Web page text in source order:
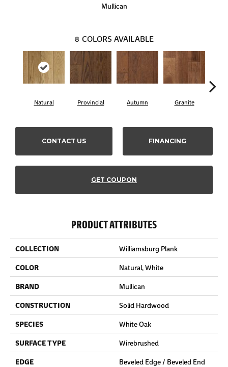
Mullican
8 COLORS AVAILABLE
Natural Provincial Autumn Granite
CONTACT US FINANCING
GET COUPON
PRODUCT ATTRIBUTES
COLLECTION
Williamsburg Plank
COLOR
Natural, White
BRAND
Mullican
CONSTRUCTION
Solid Hardwood
SPECIES
White Oak
SURFACE TYPE
Wirebrushed
EDGE
Beveled Edge / Beveled End